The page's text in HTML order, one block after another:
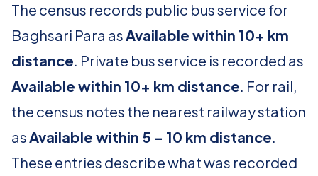
The census records public bus service for
Baghsari Para asAvailable within 10+ km
distance. Private bus service is recorded as
Available within 10+ km distance. For rail,
the census notes the nearest railway station
asAvailable within 5 - 10 km distance.
These entries describe what was recorded